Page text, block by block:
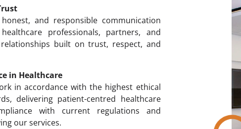
and responsible communication
professionals, partners, and
built on trust, respect, and
in Healthcare
in accordance with the highest ethical
delivering patient-centred healthcare
with current regulations and
our services.